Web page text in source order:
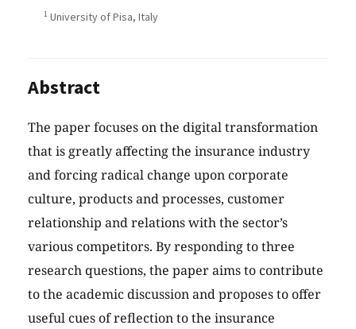
1 University of Pisa, Italy
Abstract
The paper focuses on the digital transformation
that is greatly affecting the insurance industry
and forcing radical change upon corporate
culture, products and processes, customer
relationship and relations with the sector’s
various competitors. By responding to three
research questions, the paper aims to contribute
to the academic discussion and proposes to offer
useful cues of reflection to the insurance